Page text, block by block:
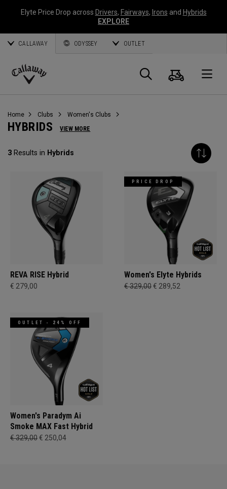
Elyte Price Drop across Drivers, Fairways, Irons and Hybrids
EXPLORE
CALLAWAY ODYSSEY OUTLET
Callaway
Search
Cart
Home Clubs Women's Clubs
HYBRIDS VIEW MORE
3 Results in Hybrids
REVA RISE Hybrid
€ 279,00
PRICE DROP
Women's Elyte Hybrids
€ 329,00€ 289,52
OUTLET - 24% OFF
Women's Paradym Ai
Smoke MAX Fast Hybrid
€ 329,00€ 250,04